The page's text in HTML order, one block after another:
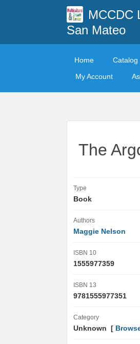
MCCDC
San Mateo
Home Catalog
My Account
The
Type
Book
Authors
Maggie Nelson
ISBN 10
1555977359
ISBN 13
9781555977351
Category
Unknown [